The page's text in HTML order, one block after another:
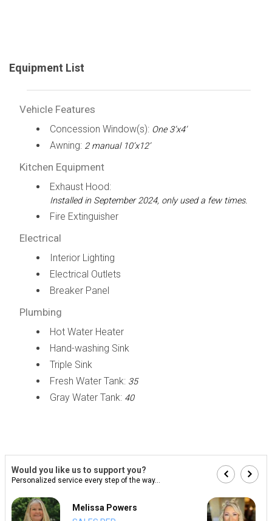
Equipment List
Vehicle Features
Concession Window(s): One 3’x4’
Awning: 2 manual 10’x12’
Kitchen Equipment
Exhaust Hood:
Installed in September 2024, only used a few times.
Fire Extinguisher
Electrical
Interior Lighting
Electrical Outlets
Breaker Panel
Plumbing
Hot Water Heater
Hand-washing Sink
Triple Sink
Fresh Water Tank: 35
Gray Water Tank: 40
Would you like us to support you?
Personalized service every step of the way...
Melissa Powers